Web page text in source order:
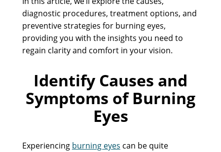
diagnostic procedures, treatment options, and
preventive strategies for burning eyes,
providing you with the insights you need to
regain clarity and comfort in your vision.
Identify Causes and
Symptoms of Burning
Eyes
Experiencing burning eyes can be quite